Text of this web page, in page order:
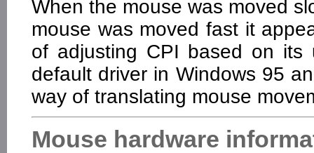
When the mouse was moved
mouse was moved fast it
of adjusting CPI based on
default driver in Windows 95
way of translating mouse
Mouse hardware